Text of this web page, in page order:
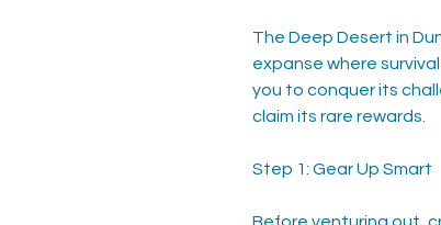
The Deep Desert in
expanse where
you to conquer its
claim its rare rewards.
Step 1: Gear Up Smart